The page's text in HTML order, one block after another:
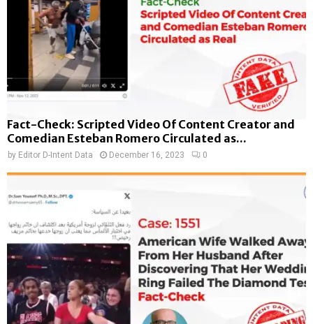
Fact-Check: Scripted Video Of Content Creator and
Comedian Esteban Romero Circulated as...
by Editor D-Intent Data December 16, 2023 0